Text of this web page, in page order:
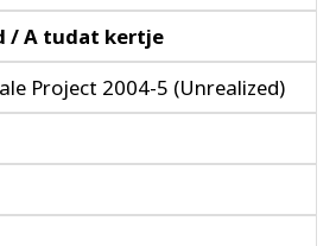
/ A tudat kertje
Project 2004-5 (Unrealized)